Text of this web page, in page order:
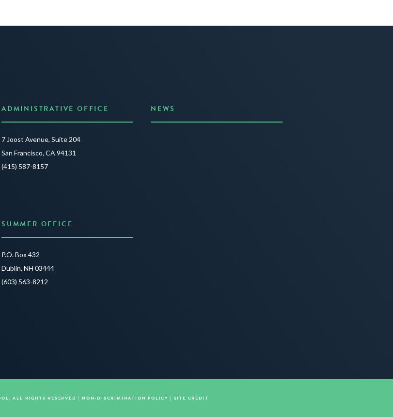
ADMINISTRATIVE OFFICE
7 Joost Avenue, Suite 204
San Francisco, CA 94131
(415) 587-8157
SUMMER OFFICE
P.O. Box 432
Dublin, NH 03444
(603) 563-8212
NEWS
ALL RIGHTS RESERVED |NON-DISCRIMINATION POLICY | SITE CREDIT